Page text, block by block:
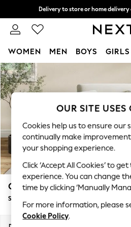
Skip to Main Content
Delivery to store or home
Split the cost with pay in 3.
WOMEN MEN BOYS GIRLS
For You
WOMEN
New In & Trending
New: This Week
Top Picks
Trending on Social
Polka Dots
Summer Textures
Blues & Chambrays
Chocolate Brown
Linen Collection
Summer Whites
Conway Relaxed Sit
Snuggle
OUR SITE USES
Cookies help us to ensure our
continually make
your shopping experience.
Click ‘Accept All Cookies’ to
experience. You can change
time by clicking ‘Manually
For more information, please
Cookie Policy.